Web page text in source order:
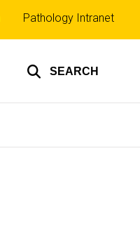
SEARCH
Pathology Intranet